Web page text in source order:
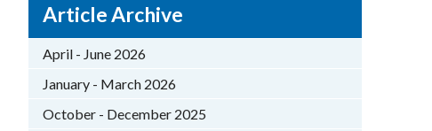
Article Archive
April - June 2026
January - March 2026
October - December 2025